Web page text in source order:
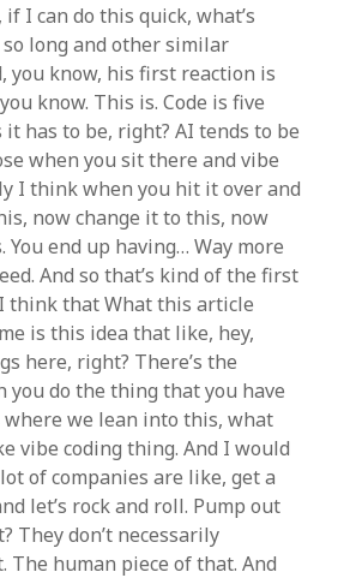
I can do this quick, what’s
long and other similar
you know, his first reaction is
know. This is. Code is five
it has to be, right? AI tends to be
when you sit there and vibe
I think when you hit it over and
now change it to this, now
You end up having… Way more
And so that’s kind of the first
think that What this article
is this idea that like, hey,
here, right? There’s the
you do the thing that you have
where we lean into this, what
vibe coding thing. And I would
of companies are like, get a
let’s rock and roll. Pump out
They don’t necessarily
The human piece of that. And